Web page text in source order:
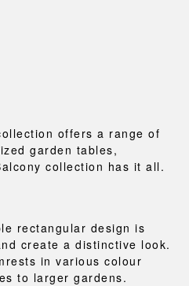
offers a range of
garden tables,
collection has it all.
rectangular design is
create a distinctive look.
in various colour
to larger gardens.